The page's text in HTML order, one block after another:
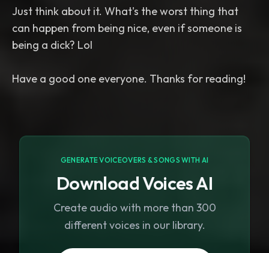
Just think about it. What's the worst thing that
can happen from being nice, even if someone is
being a dick? Lol
GENERATE VOICEOVERS & SONGS WITH AI
Download Voices AI
Create audio with more than 300
different voices in our library.